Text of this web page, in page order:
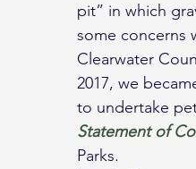
pit” in which
some concerns
Clearwater
2017, we
to undertake
Statement of
Parks.